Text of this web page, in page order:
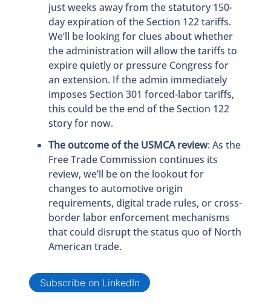
just weeks away from the statutory 150-
day expiration of the Section 122 tariffs.
We’ll be looking for clues about whether
the administration will allow the tariffs to
expire quietly or pressure Congress for
an extension. If the admin immediately
imposes Section 301 forced-labor tariffs,
this could be the end of the Section 122
story for now.
The outcome of the USMCA review: As the
Free Trade Commission continues its
review, we’ll be on the lookout for
changes to automotive origin
requirements, digital trade rules, or cross-
border labor enforcement mechanisms
that could disrupt the status quo of North
American trade.
Subscribe on LinkedIn